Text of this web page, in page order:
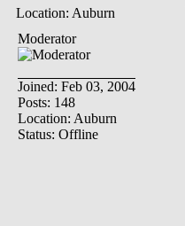
Location: Auburn
Moderator
Joined: Feb 03, 2004
Posts: 148
Location: Auburn
Status: Offline